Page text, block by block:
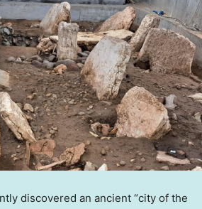
discovered an ancient “city of the